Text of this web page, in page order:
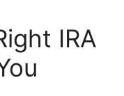
IRA